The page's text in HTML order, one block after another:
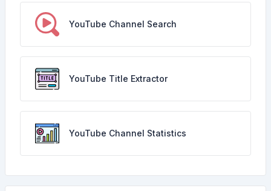
YouTube Channel Search
YouTube Title Extractor
YouTube Channel Statistics